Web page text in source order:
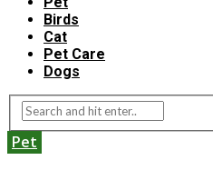
Birds
Cat
Pet Care
Dogs
Pet